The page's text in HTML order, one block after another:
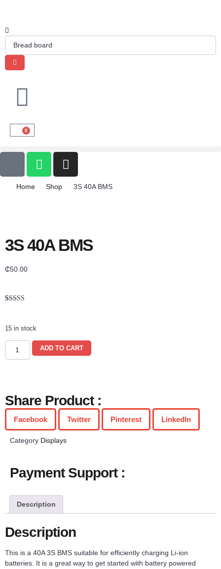
0
Home Shop 3S 40A BMS
3S 40A BMS
₵50.00
customer
15 in stock
ADD TO CART
Share Product :
Facebook Twitter Pinterest LinkedIn
Category Displays
Payment Support :
Description
Description
This is a 40A 3S BMS suitable for efficiently charging Li-ion
batteries. It is a great way to get started with battery powered